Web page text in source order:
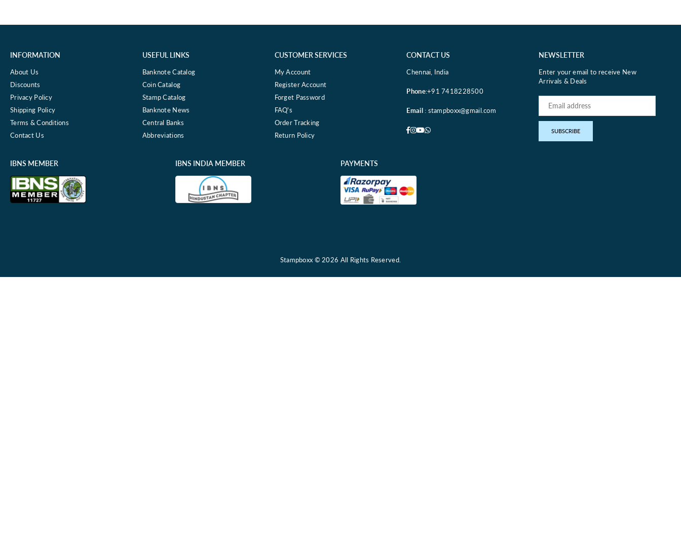
INFORMATION
About Us
Discounts
Privacy Policy
Shipping Policy
Terms & Conditions
Contact Us
USEFUL LINKS
Banknote Catalog
Coin Catalog
Stamp Catalog
Banknote News
Central Banks
Abbreviations
CUSTOMER SERVICES
My Account
Register Account
Forget Password
FAQ's
Order Tracking
Return Policy
CONTACT US
Chennai, India
Phone:+91 7418228500
Email: stampboxx@gmail.com
Facebook
Instagram
YouTube
Whatsapp
NEWSLETTER
Enter your email to receive New
Arrivals & Deals
SUBSCRIBE
IBNS MEMBER IBNS INDIA MEMBER PAYMENTS
Stampboxx © 2026 All Rights Reserved.